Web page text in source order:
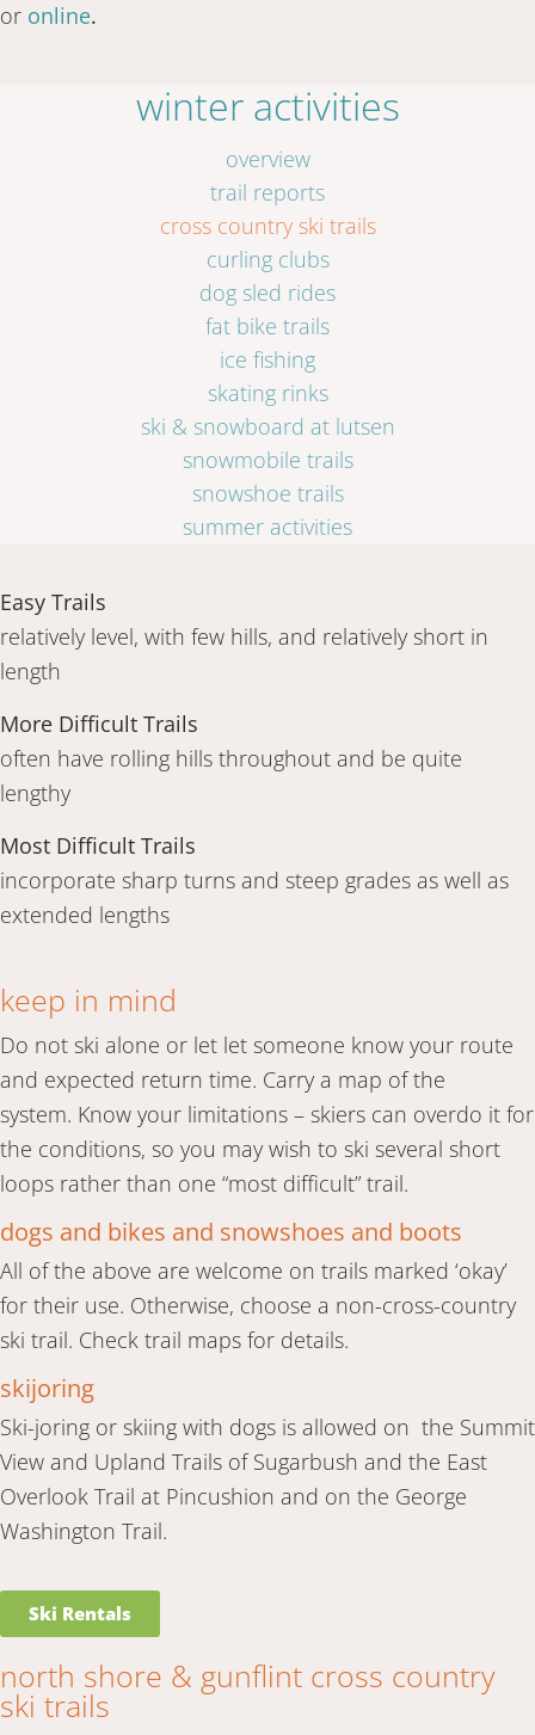
or online.
winter activities
overview
trail reports
cross country ski trails
curling clubs
dog sled rides
fat bike trails
ice fishing
skating rinks
ski & snowboard at lutsen
snowmobile trails
snowshoe trails
summer activities
Easy Trails
relatively level, with few hills, and relatively short in
length
More Difficult Trails
often have rolling hills throughout and be quite
lengthy
Most Difficult Trails
incorporate sharp turns and steep grades as well as
extended lengths
keep in mind
Do not ski alone or let let someone know your route
and expected return time. Carry a map of the
system. Know your limitations – skiers can overdo it for
the conditions, so you may wish to ski several short
loops rather than one “most difficult” trail.
dogs and bikes and snowshoes and boots
All of the above are welcome on trails marked ‘okay’
for their use. Otherwise, choose a non-cross-country
ski trail. Check trail maps for details.
skijoring
Ski-joring or skiing with dogs is allowed on the Summit
View and Upland Trails of Sugarbush and the East
Overlook Trail at Pincushion and on the George
Washington Trail.
Ski Rentals
north shore & gunflint cross country
ski trails